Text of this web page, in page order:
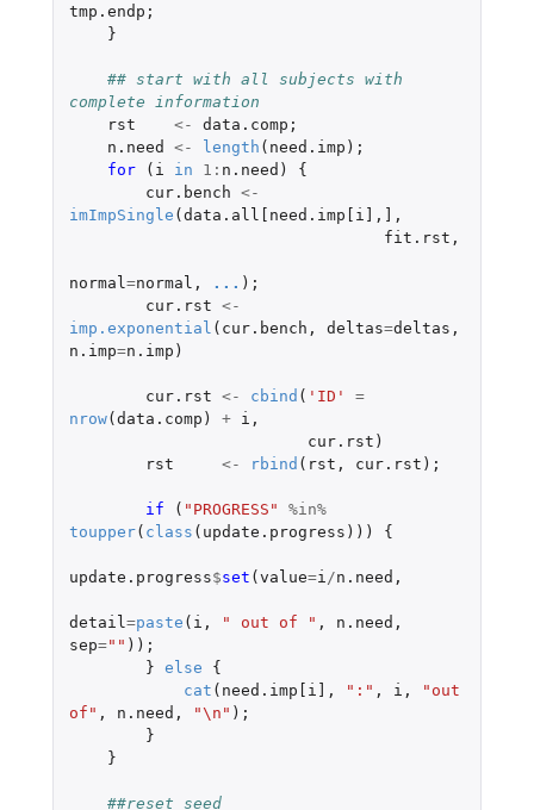
tmp.endp ;
}
## start with all subjects with
complete information
rst
<- data.comp ;
n.need
<- length ( need.imp );
for
( i in 1 : n.need )
{
cur.bench <-
imImpSingle (data.all[need.imp[i] , ] ,
fit.rst ,
normal =normal , ... );
cur.rst <-
imp.exponential ( cur.bench , deltas=deltas ,
n.imp=n.imp )
cur.rst <- cbind ( 'ID'
=
nrow(data.comp ) + i ,
cur.rst )
rst
<- rbind ( rst , cur.rst );
if ( "PROGRESS"
%in%
toupper( class ( update.progress ))) {
update.progress$set (value=i /n.need ,
detail =paste ( i , " out of " , n.need ,
sep="" ));
} else
{
cat ( need.imp[i] , ":" , i ,
"out
of" , n.need , "\n" );
}
}
##reset seed